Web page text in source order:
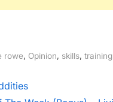
rowe, Opinion, skills,training